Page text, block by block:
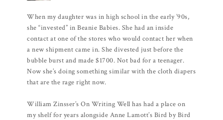
When my daughter was in high school in the early ’90s,
she “invested” in Beanie Babies. She had an inside
contact at one of the stores who would contact her when
a new shipment came in. She divested just before the
bubble burst and made $1700. Not bad for a teenager.
Now she’s doing something similar with the cloth diapers
that are the rage right now.
William Zinsser’s On Writing Well has had a place on
my shelf for years alongside Anne Lamott’s Bird by Bird